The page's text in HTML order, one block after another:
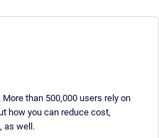
than 500,000 users rely on
how you can reduce cost,
as well.